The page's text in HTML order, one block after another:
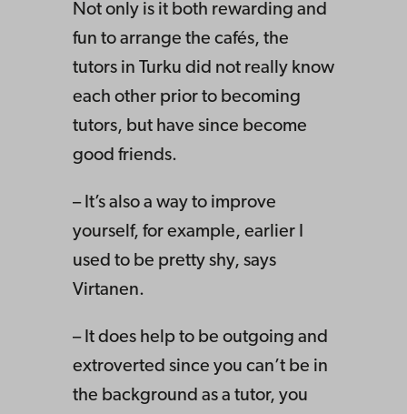
Not only is it both rewarding and
fun to arrange the cafés, the
tutors in Turku did not really know
each other prior to becoming
tutors, but have since become
good friends.
– It’s also a way to improve
yourself, for example, earlier I
used to be pretty shy, says
Virtanen.
– It does help to be outgoing and
extroverted since you can’t be in
the background as a tutor, you